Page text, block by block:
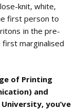
knit, white,
first person to
in the pre-
marginalised
of Printing
and
you’ve